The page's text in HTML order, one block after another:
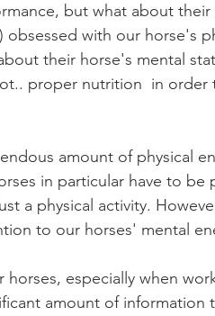
but what about their
with our horse's
their horse's mental
proper nutrition  in order
in particular have to be
a physical activity.
to our horses' mental
amount of information